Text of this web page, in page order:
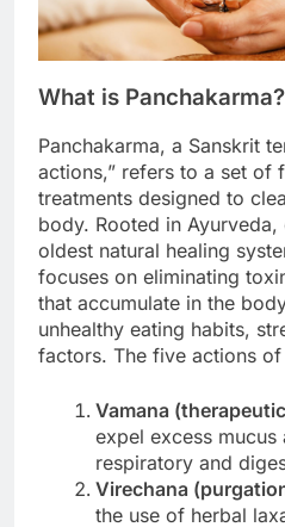
What is Panchakarma?
Panchakarma, a Sanskrit
actions,” refers to a set of
treatments designed to
body. Rooted in Ayurveda,
oldest natural healing
focuses on eliminating
that accumulate in the
unhealthy eating habits,
factors. The five actions
Vamana
expel excess
respiratory and
Virechana
the use of herbal